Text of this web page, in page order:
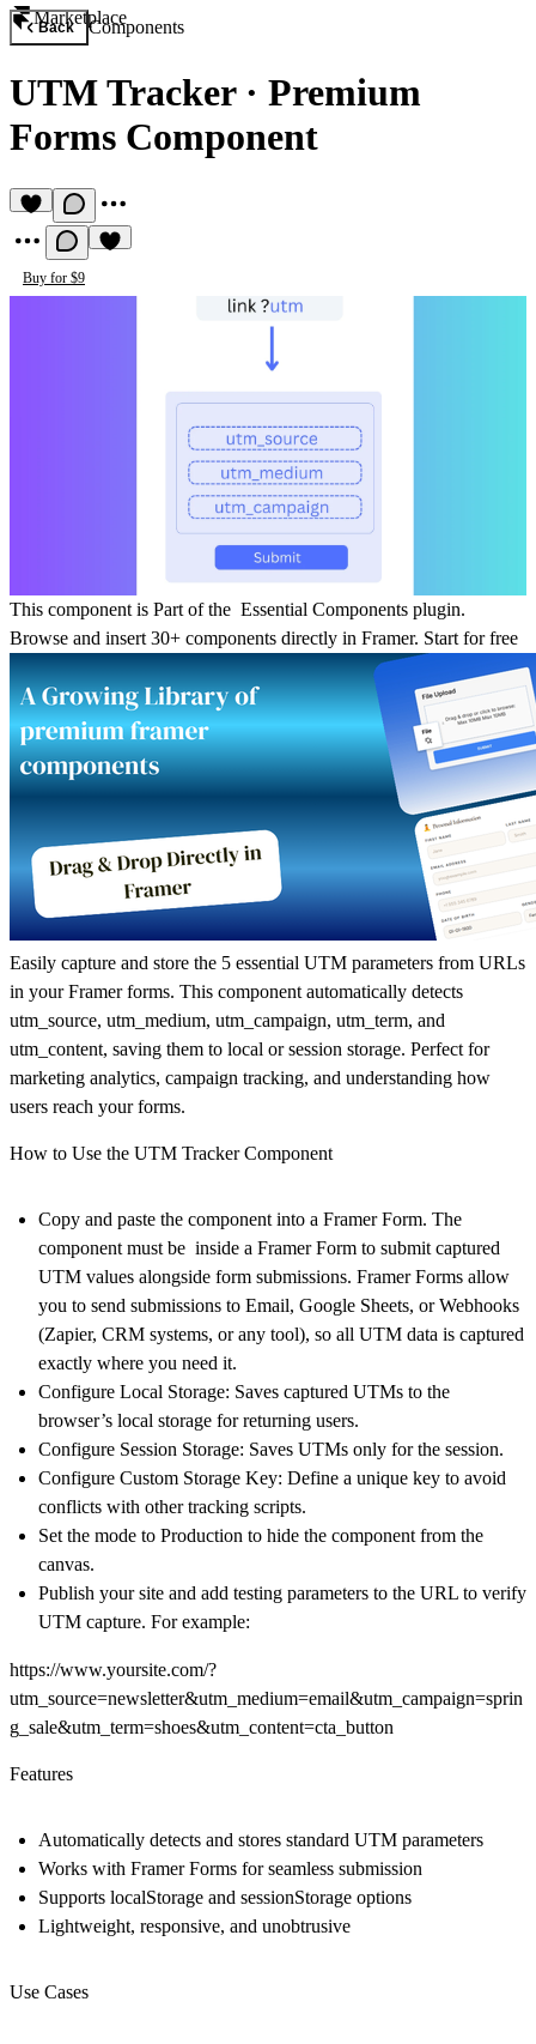
Marketplace
Back Components
UTM Tracker · Premium
Forms Component
Buy for $9
This component is Part of the Essential Components plugin.
Browse and insert 30+ components directly in Framer. Start for free
Easily capture and store the 5 essential UTM parameters from URLs
in your Framer forms. This component automatically detects
utm_source, utm_medium, utm_campaign, utm_term, and
utm_content, saving them to local or session storage. Perfect for
marketing analytics, campaign tracking, and understanding how
users reach your forms.
How to Use the UTM Tracker Component
Copy and paste the component into a Framer Form. The
component must be inside a Framer Form to submit captured
UTM values alongside form submissions. Framer Forms allow
you to send submissions to Email, Google Sheets, or Webhooks
(Zapier, CRM systems, or any tool), so all UTM data is captured
exactly where you need it.
Configure Local Storage: Saves captured UTMs to the
browser’s local storage for returning users.
Configure Session Storage: Saves UTMs only for the session.
Configure Custom Storage Key: Define a unique key to avoid
conflicts with other tracking scripts.
Set the mode to Production to hide the component from the
canvas.
Publish your site and add testing parameters to the URL to verify
UTM capture. For example:
https://www.yoursite.com/?
utm_source=newsletter&utm_medium=email&utm_campaign=sprin
g_sale&utm_term=shoes&utm_content=cta_button
Features
Automatically detects and stores standard UTM parameters
Works with Framer Forms for seamless submission
Supports localStorage and sessionStorage options
Lightweight, responsive, and unobtrusive
Use Cases